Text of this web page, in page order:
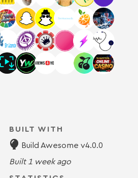
BUILT WITH
Build Awesome v4.0.0
Built 1 week ago